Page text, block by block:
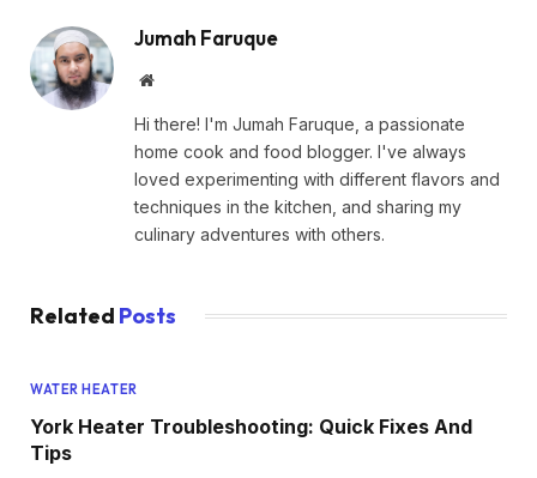
Jumah Faruque
Website
Hi there! I'm Jumah Faruque, a passionate
home cook and food blogger. I've always
loved experimenting with different flavors and
techniques in the kitchen, and sharing my
culinary adventures with others.
Related Posts
WATER HEATER
York Heater Troubleshooting: Quick Fixes And
Tips